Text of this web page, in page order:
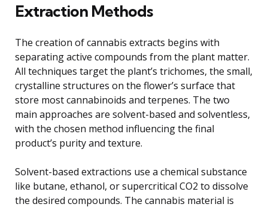
Extraction Methods
The creation of cannabis extracts begins with
separating active compounds from the plant matter.
All techniques target the plant’s trichomes, the small,
crystalline structures on the flower’s surface that
store most cannabinoids and terpenes. The two
main approaches are solvent-based and solventless,
with the chosen method influencing the final
product’s purity and texture.
Solvent-based extractions use a chemical substance
like butane, ethanol, or supercritical CO2 to dissolve
the desired compounds. The cannabis material is